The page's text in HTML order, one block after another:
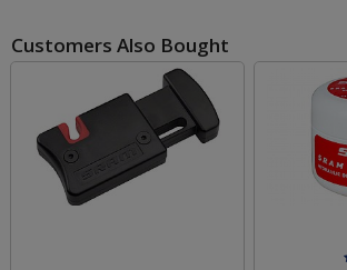
Customers Also Bought